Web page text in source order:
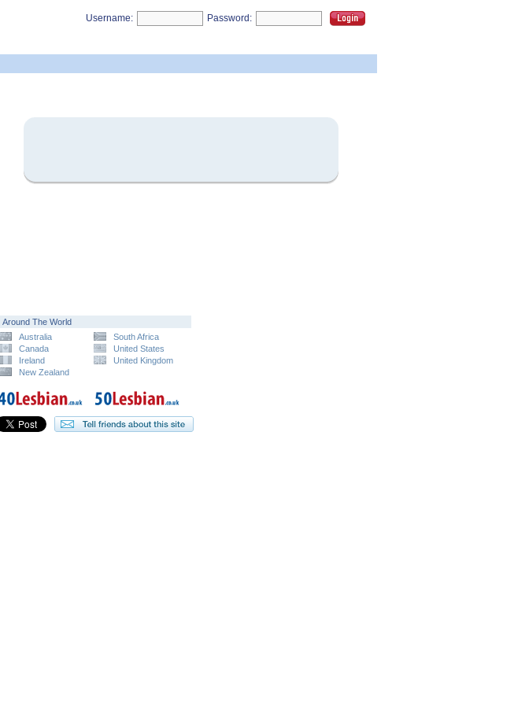
Username: Password:
Around The World
Australia
Canada
Ireland
New Zealand
South Africa
United States
United Kingdom